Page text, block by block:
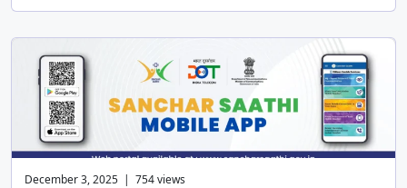
December 3, 2025 | 754 views